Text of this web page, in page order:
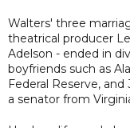
Walters' three
theatrical producer
Adelson - ended in
boyfriends such as
Federal Reserve,
a senator from